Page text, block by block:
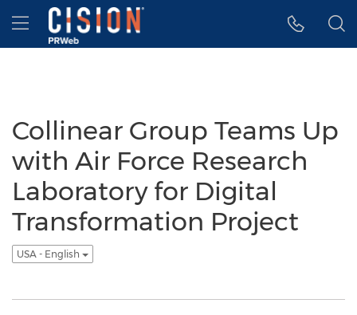
Accessibility Statement
Skip Navigation
Hamburger menu
Collinear Group Teams Up
with Air Force Research
Laboratory for Digital
Transformation Project
USA - English